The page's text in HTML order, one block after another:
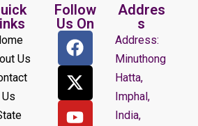
Us
Us
Follow
Us On
Addres
s
Address:
Minuthong
Hatta,
Imphal,
India,